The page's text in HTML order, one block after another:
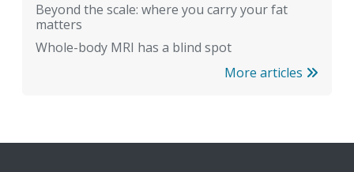
Beyond the scale: where you carry your fat
matters
Whole-body MRI has a blind spot
More articles